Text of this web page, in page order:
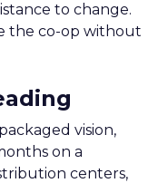
to change.
the co-op without
vision,
on a
centers,